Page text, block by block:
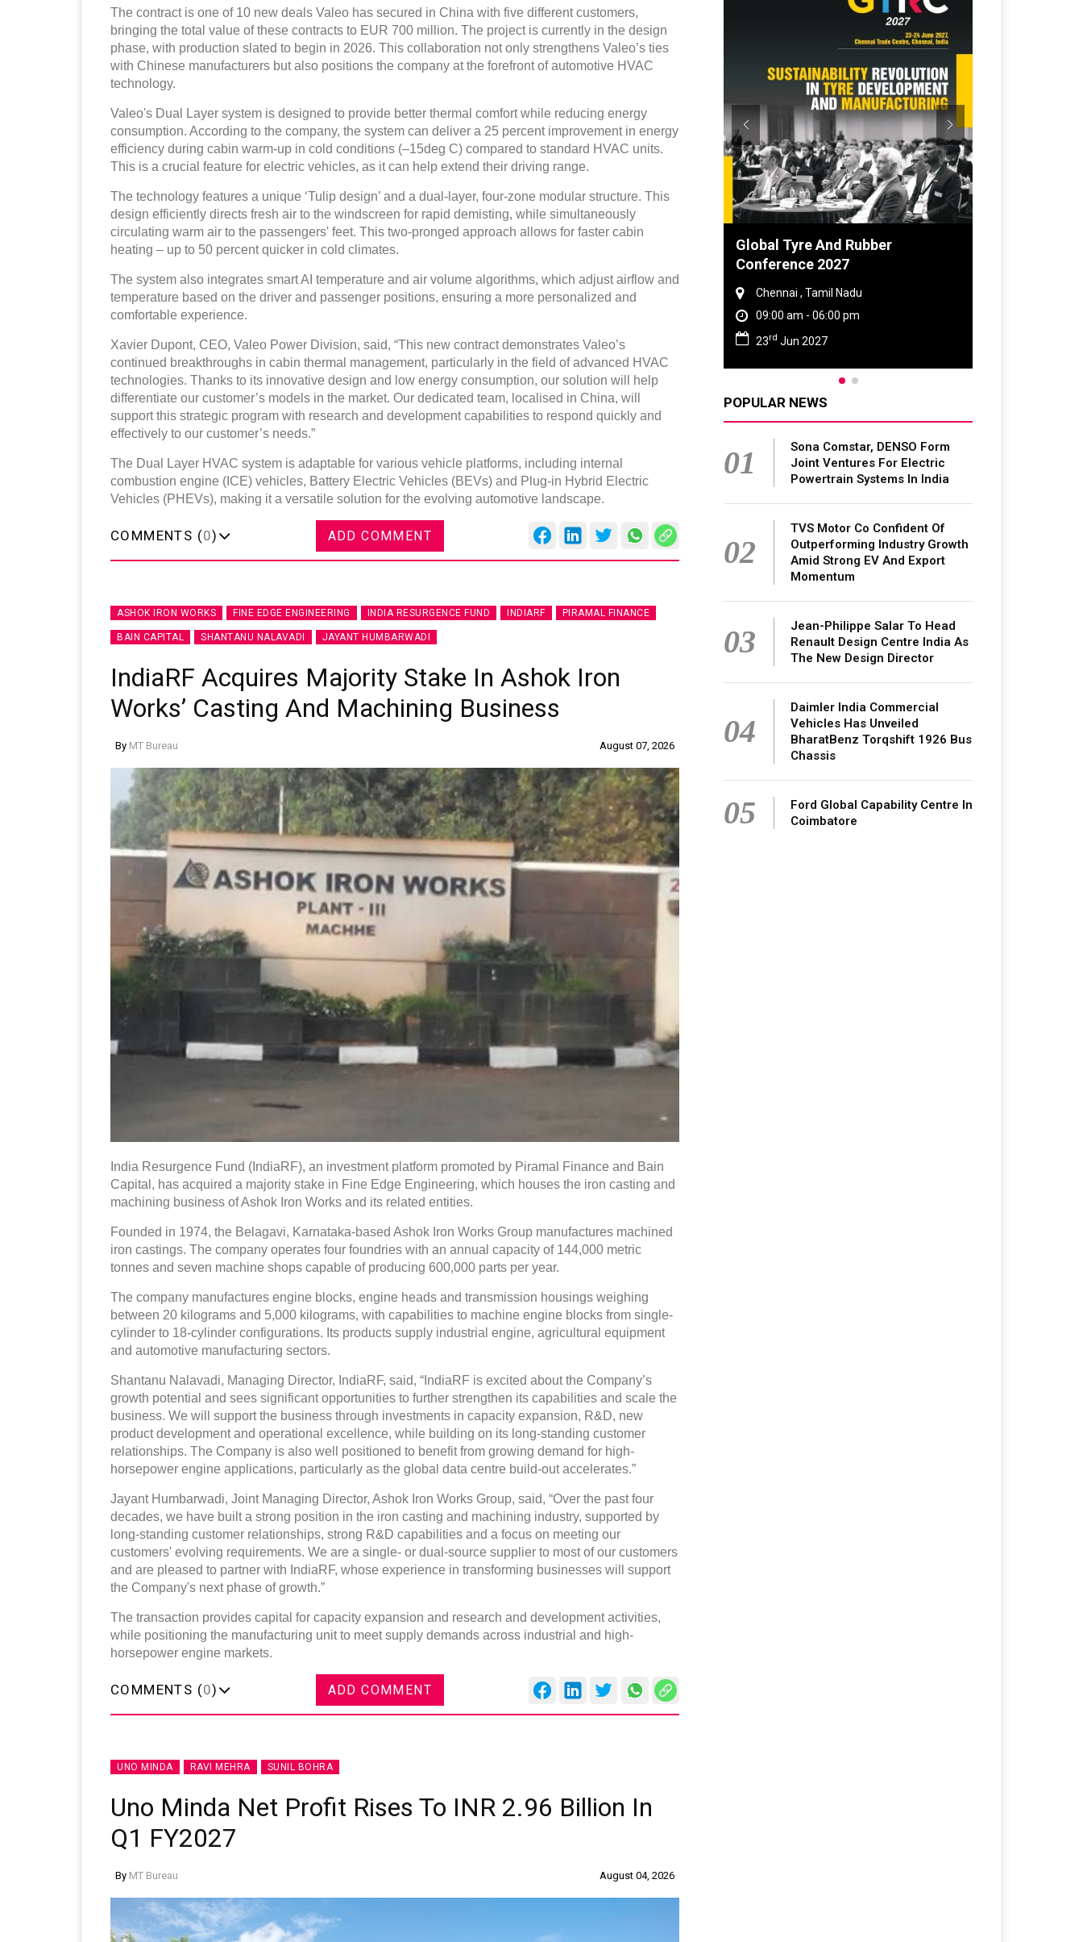
The contract is one of 10 new deals Valeo has secured in China with five different customers,
bringing the total value of these contracts to EUR 700 million. The project is currently in the design
phase, with production slated to begin in 2026. This collaboration not only strengthens Valeo’s ties
with Chinese manufacturers but also positions the company at the forefront of automotive HVAC
technology.
Valeo's Dual Layer system is designed to provide better thermal comfort while reducing energy
consumption. According to the company, the system can deliver a 25 percent improvement in energy
efficiency during cabin warm-up in cold conditions (–15deg C) compared to standard HVAC units.
This is a crucial feature for electric vehicles, as it can help extend their driving range.
The technology features a unique ‘Tulip design’ and a dual-layer, four-zone modular structure. This
design efficiently directs fresh air to the windscreen for rapid demisting, while simultaneously
circulating warm air to the passengers' feet. This two-pronged approach allows for faster cabin
heating – up to 50 percent quicker in cold climates.
The system also integrates smart AI temperature and air volume algorithms, which adjust airflow and
temperature based on the driver and passenger positions, ensuring a more personalized and
comfortable experience.
Xavier Dupont, CEO, Valeo Power Division, said, “This new contract demonstrates Valeo’s
continued breakthroughs in cabin thermal management, particularly in the field of advanced HVAC
technologies. Thanks to its innovative design and low energy consumption, our solution will help
differentiate our customer’s models in the market. Our dedicated team, localised in China, will
support this strategic program with research and development capabilities to respond quickly and
effectively to our customer’s needs.”
The Dual Layer HVAC system is adaptable for various vehicle platforms, including internal
combustion engine (ICE) vehicles, Battery Electric Vehicles (BEVs) and Plug-in Hybrid Electric
Vehicles (PHEVs), making it a versatile solution for the evolving automotive landscape.
COMMENTS (0) ADD COMMENT
ASHOK IRON WORKS FINE EDGE ENGINEERING INDIA RESURGENCE FUND INDIARF PIRAMAL FINANCE
BAIN CAPITAL SHANTANU NALAVADI JAYANT HUMBARWADI
IndiaRF Acquires Majority Stake In Ashok Iron
Works’ Casting And Machining Business
By MT Bureau August 07, 2026
India Resurgence Fund (IndiaRF), an investment platform promoted by Piramal Finance and Bain
Capital, has acquired a majority stake in Fine Edge Engineering, which houses the iron casting and
machining business of Ashok Iron Works and its related entities.
Founded in 1974, the Belagavi, Karnataka-based Ashok Iron Works Group manufactures machined
iron castings. The company operates four foundries with an annual capacity of 144,000 metric
tonnes and seven machine shops capable of producing 600,000 parts per year.
The company manufactures engine blocks, engine heads and transmission housings weighing
between 20 kilograms and 5,000 kilograms, with capabilities to machine engine blocks from single-
cylinder to 18-cylinder configurations. Its products supply industrial engine, agricultural equipment
and automotive manufacturing sectors.
Shantanu Nalavadi, Managing Director, IndiaRF, said, “IndiaRF is excited about the Company’s
growth potential and sees significant opportunities to further strengthen its capabilities and scale the
business. We will support the business through investments in capacity expansion, R&D, new
product development and operational excellence, while building on its long-standing customer
relationships. The Company is also well positioned to benefit from growing demand for high-
horsepower engine applications, particularly as the global data centre build-out accelerates.”
Jayant Humbarwadi, Joint Managing Director, Ashok Iron Works Group, said, “Over the past four
decades, we have built a strong position in the iron casting and machining industry, supported by
long-standing customer relationships, strong R&D capabilities and a focus on meeting our
customers' evolving requirements. We are a single- or dual-source supplier to most of our customers
and are pleased to partner with IndiaRF, whose experience in transforming businesses will support
the Company's next phase of growth.”
The transaction provides capital for capacity expansion and research and development activities,
while positioning the manufacturing unit to meet supply demands across industrial and high-
horsepower engine markets.
COMMENTS (0) ADD COMMENT
UNO MINDA RAVI MEHRA SUNIL BOHRA
Uno Minda Net Profit Rises To INR 2.96 Billion In
Q1 FY2027
By MT Bureau August 04, 2026
Global Tyre And Rubber
Conference 2027
Chennai , Tamil Nadu
09:00 am - 06:00 pm
23rdJun 2027
POPULAR NEWS
01
Sona Comstar, DENSO Form
Joint Ventures For Electric
Powertrain Systems In India
02
TVS Motor Co Confident Of
Outperforming Industry Growth
Amid Strong EV And Export
Momentum
03
Jean-Philippe Salar To Head
Renault Design Centre India As
The New Design Director
04
Daimler India Commercial
Vehicles Has Unveiled
BharatBenz Torqshift 1926 Bus
Chassis
05
Ford Global Capability Centre In
Coimbatore